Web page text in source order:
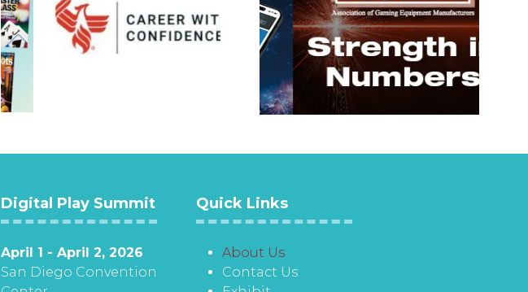
Digital Play Summit
April 1 - April 2, 2026
San Diego Convention
Quick Links
About Us
Contact Us